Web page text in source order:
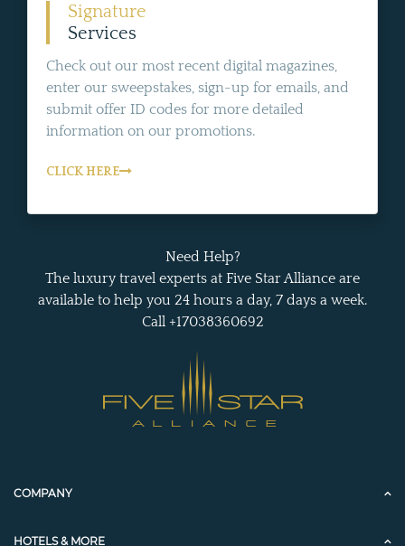
Signature
Services
Check out our most recent digital magazines,
enter our sweepstakes, sign-up for emails, and
submit offer ID codes for more detailed
information on our promotions.
CLICK HERE
Need Help?
The luxury travel experts at Five Star Alliance are
available to help you 24 hours a day, 7 days a week.
Call +17038360692
COMPANY
HOTELS & MORE